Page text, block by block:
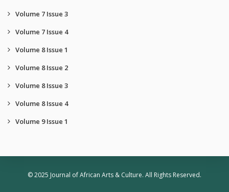
Volume 7 Issue 3
Volume 7 Issue 4
Volume 8 Issue 1
Volume 8 Issue 2
Volume 8 Issue 3
Volume 8 Issue 4
Volume 9 Issue 1
© 2025 Journal of African Arts & Culture. All Rights Reserved.